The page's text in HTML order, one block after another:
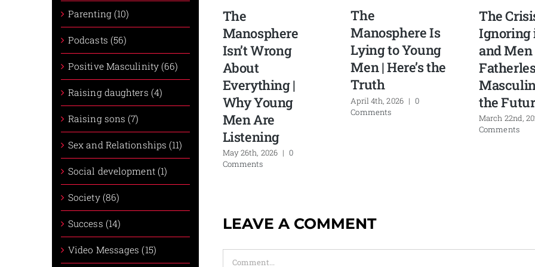
The
Manosphere
Isn’t Wrong
About
Everything |
Why Young
Men Are
Listening
May 26th, 2026 | 0
Comments
The
Manosphere Is
Lying to Young
Men | Here’s the
Truth
April 4th, 2026 | 0
Comments
The
Ignoring
and Men
the
March 22nd,
Comments
LEAVE A COMMENT
Parenting (10)
Podcasts (56)
Positive Masculinity (66)
Raising daughters (4)
Raising sons (7)
Sex and Relationships (11)
Social development (1)
Society (86)
Success (14)
Video Messages (15)